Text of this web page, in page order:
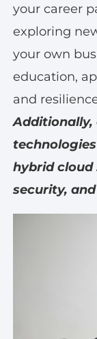
your career
exploring
your own
education,
and
Additionally,
hybrid cloud
security, and